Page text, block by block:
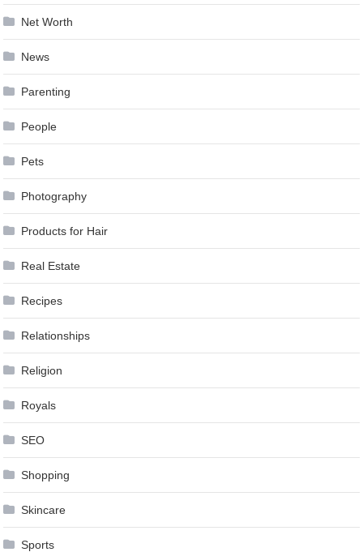
Net Worth
News
Parenting
People
Pets
Photography
Products for Hair
Real Estate
Recipes
Relationships
Religion
Royals
SEO
Shopping
Skincare
Sports